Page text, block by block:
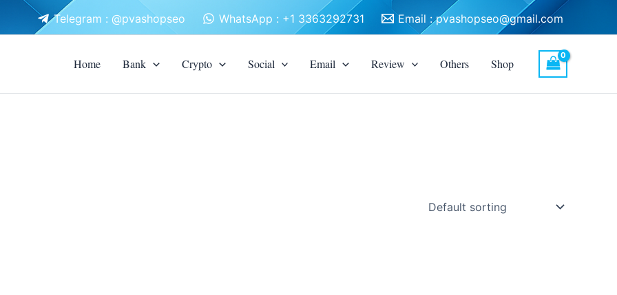
Telegram : @pvashopseo WhatsApp : +1 3363292731 Email :pvashopseo@gmail.com
Home Bank Crypto Social Email Review Others Shop